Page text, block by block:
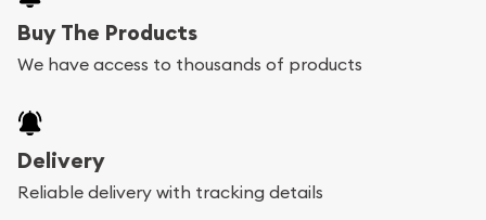
Buy The Products
We have access to thousands of products
Delivery
Reliable delivery with tracking details